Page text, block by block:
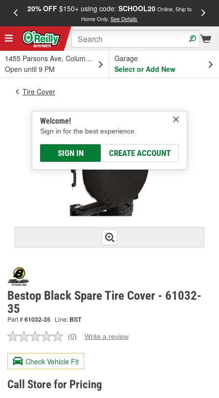
20% OFF$150+ using code: SCHOOL20 Online, Ship to
Home Only.See Details
1455 Parsons Ave, Columbus, OH
Open until 9 PM
Garage
Select or Add New
Welcome!
Sign in for the best experience.
SIGN IN CREATE ACCOUNT
Tire Cover
Bestop Black Spare Tire Cover - 61032-
35
Part #61032-35 Line: BST
No
value.
Same
page
link.
(0) Write a review
Check Vehicle Fit
Call Store for Pricing